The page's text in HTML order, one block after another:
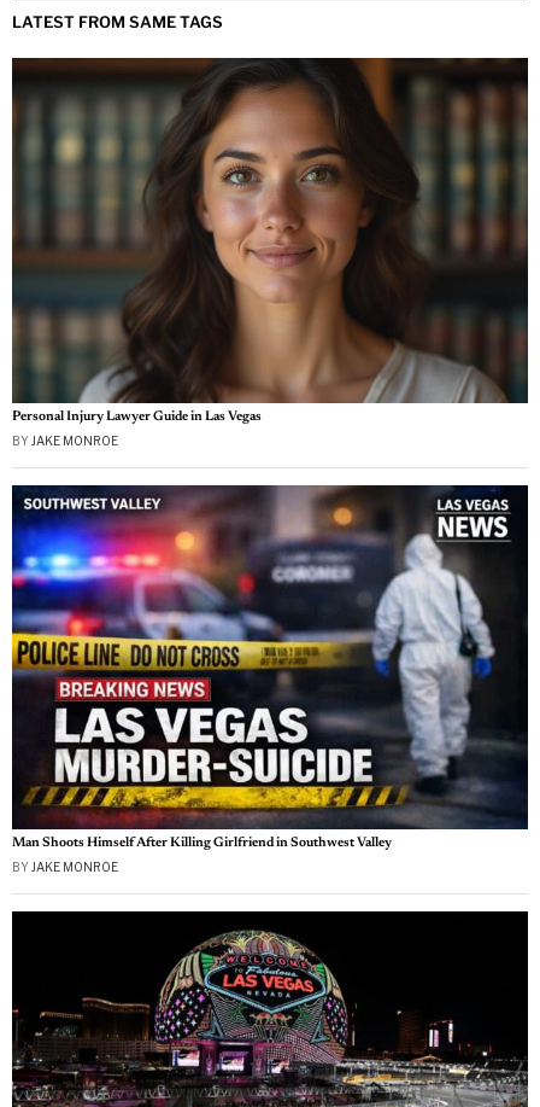
LATEST FROM SAME TAGS
Personal Injury Lawyer Guide in Las Vegas
BY JAKE MONROE
Man Shoots Himself After Killing Girlfriend in Southwest Valley
BY JAKE MONROE